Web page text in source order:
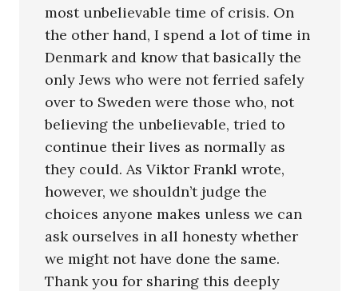
most unbelievable time of crisis. On
the other hand, I spend a lot of time in
Denmark and know that basically the
only Jews who were not ferried safely
over to Sweden were those who, not
believing the unbelievable, tried to
continue their lives as normally as
they could. As Viktor Frankl wrote,
however, we shouldn’t judge the
choices anyone makes unless we can
ask ourselves in all honesty whether
we might not have done the same.
Thank you for sharing this deeply